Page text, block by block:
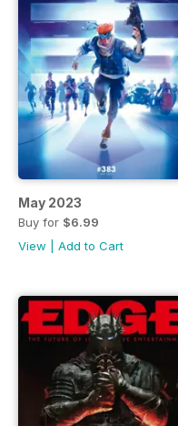
May 2023
Buy for $6.99
View
Add to Cart